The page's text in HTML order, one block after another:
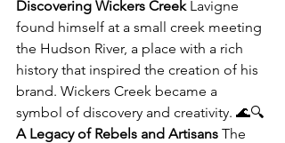
Discovering Wickers Creek Lavigne
found himself at a small creek meeting
the Hudson River, a place with a rich
history that inspired the creation of his
brand. Wickers Creek became a
symbol of discovery and creativity. 🌊🔍
A Legacy of Rebels and Artisans The